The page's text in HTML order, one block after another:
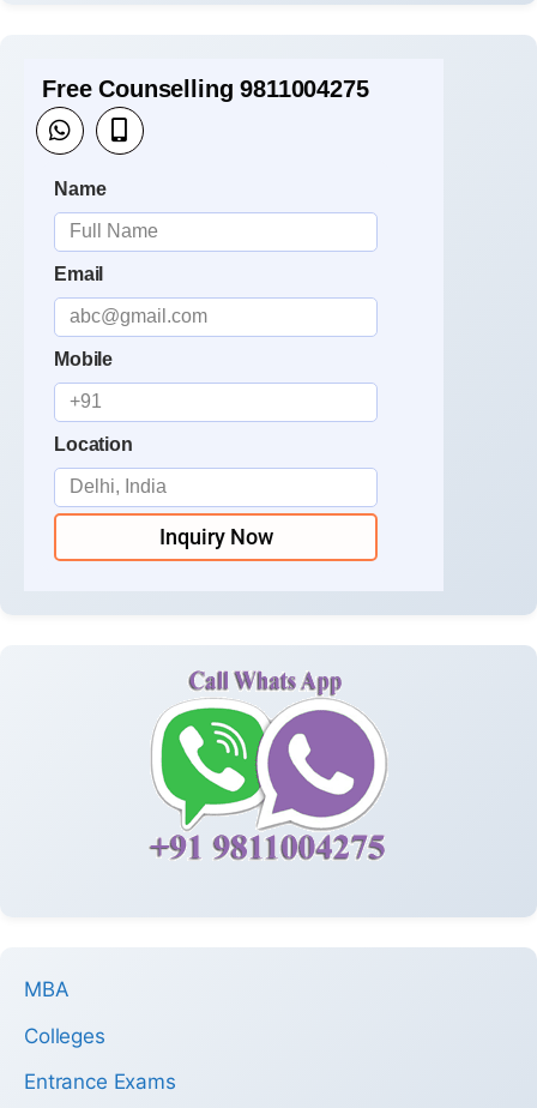
Free Counselling 9811004275
Name
Email
Mobile
Location
Inquiry Now
MBA
Colleges
Entrance Exams